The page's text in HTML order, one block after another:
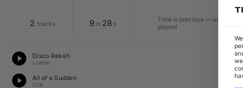
2 tracks 9 m 28 s
Time is precious — use "Hide
played
Disco Rekah
Loefah F minor •
All of a Sudden
Coki